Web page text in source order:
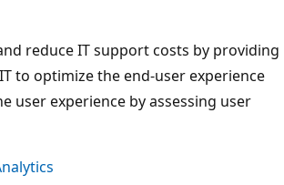
reduce IT support costs by providing
to optimize the end-user experience
user experience by assessing user